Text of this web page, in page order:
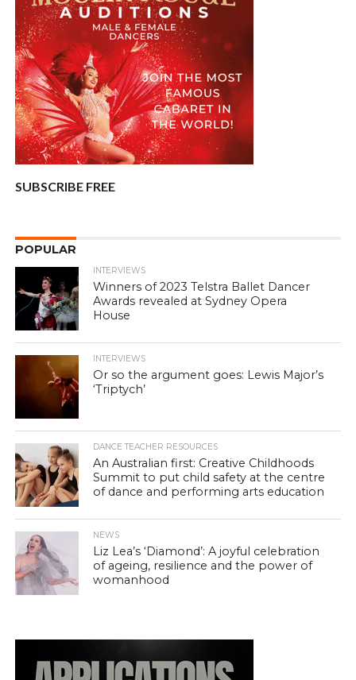
SUBSCRIBE FREE
POPULAR
INTERVIEWS
Winners of 2023 Telstra Ballet Dancer
Awards revealed at Sydney Opera
House
INTERVIEWS
Or so the argument goes: Lewis Major’s
‘Triptych’
DANCE TEACHER RESOURCES
An Australian first: Creative Childhoods
Summit to put child safety at the centre
of dance and performing arts education
NEWS
Liz Lea’s ‘Diamond’: A joyful celebration
of ageing, resilience and the power of
womanhood